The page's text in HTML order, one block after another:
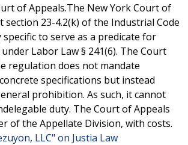
of Appeals.The New York Court of
section 23-4.2(k) of the Industrial Code
to serve as a predicate for
Labor Law § 241(6). The Court
regulation does not mandate
specifications but instead
prohibition. As such, it cannot
duty. The Court of Appeals
of the Appellate Division, with costs.
LLC" on Justia Law